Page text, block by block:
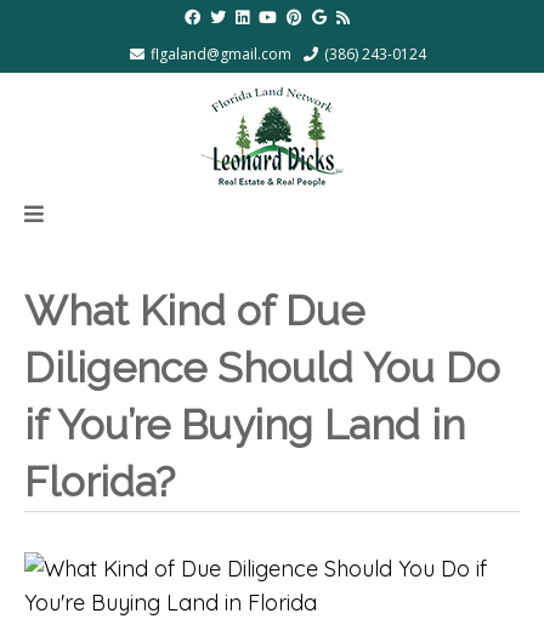
flgaland@gmail.com (386) 243-0124
What Kind of Due
Diligence Should You Do
if You’re Buying Land in
Florida?